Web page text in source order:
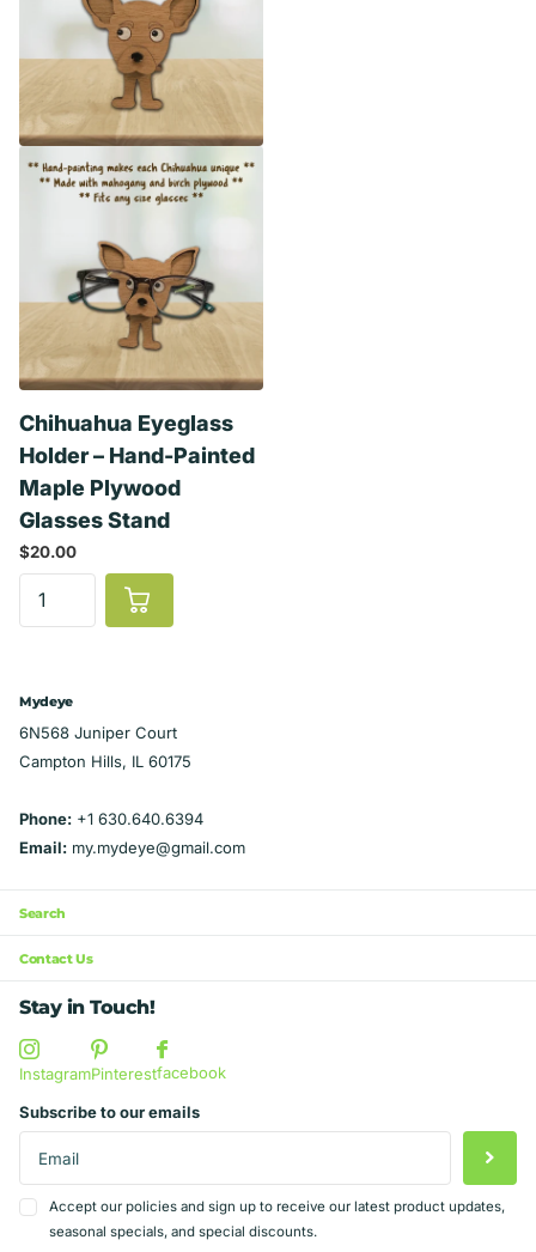
Chihuahua Eyeglass
Holder – Hand-Painted
Maple Plywood
Glasses Stand
$20.00
Mydeye
6N568 Juniper Court
Campton Hills, IL 60175
Phone: +1 630.640.6394
Email: my.mydeye@gmail.com
Search
Contact Us
Stay in Touch!
InstagramPinterestfacebook
Subscribe to our emails
Accept our policies and sign up to receive our latest product updates,
seasonal specials, and special discounts.